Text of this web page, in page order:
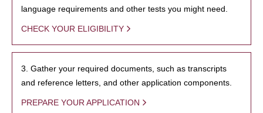
language requirements and other tests you might need.
CHECK YOUR ELIGIBILITY
3. Gather your required documents, such as transcripts
and reference letters, and other application components.
PREPARE YOUR APPLICATION